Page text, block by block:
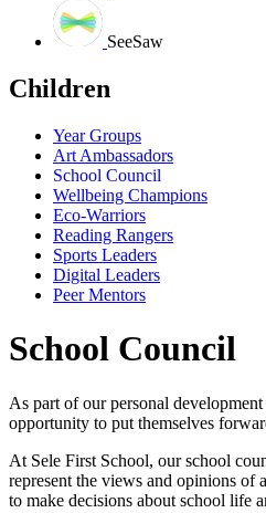
SeeSaw
Children
Year Groups
Art Ambassadors
School Council
Wellbeing Champions
Eco-Warriors
Reading Rangers
Sports Leaders
Digital Leaders
Peer Mentors
School Council
As part of our personal
opportunity to put themselves
At Sele First School, our school
represent the views and opinions of
to make decisions about school life